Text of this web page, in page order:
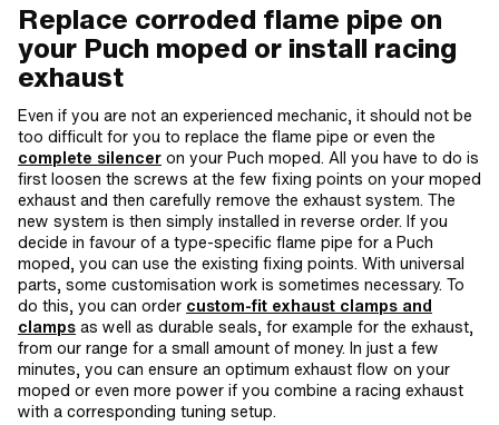
Replace corroded flame pipe on
your Puch moped or install racing
exhaust
Even if you are not an experienced mechanic, it should not be
too difficult for you to replace the flame pipe or even the
complete silencer on your Puch moped. All you have to do is
first loosen the screws at the few fixing points on your moped
exhaust and then carefully remove the exhaust system. The
new system is then simply installed in reverse order. If you
decide in favour of a type-specific flame pipe for a Puch
moped, you can use the existing fixing points. With universal
parts, some customisation work is sometimes necessary. To
do this, you can order custom-fit exhaust clamps and
clamps as well as durable seals, for example for the exhaust,
from our range for a small amount of money. In just a few
minutes, you can ensure an optimum exhaust flow on your
moped or even more power if you combine a racing exhaust
with a corresponding tuning setup.